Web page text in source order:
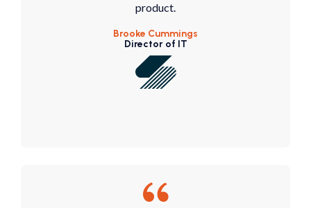
product.
Brooke Cummings
Director of IT